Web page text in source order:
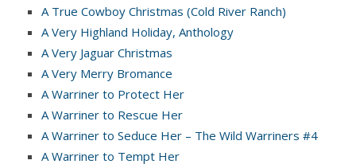
A True Cowboy Christmas (Cold River Ranch)
A Very Highland Holiday, Anthology
A Very Jaguar Christmas
A Very Merry Bromance
A Warriner to Protect Her
A Warriner to Rescue Her
A Warriner to Seduce Her – The Wild Warriners #4
A Warriner to Tempt Her